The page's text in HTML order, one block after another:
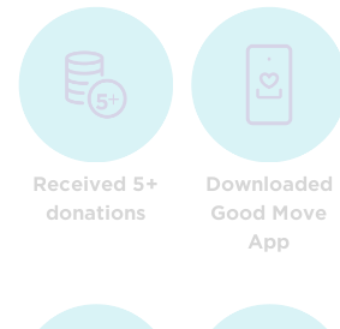
Received 5+
donations
Downloaded
Good Move
App